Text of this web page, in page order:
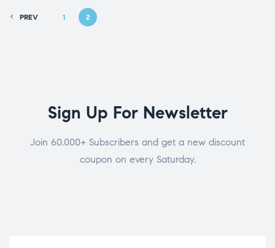
PREV 1 2
Sign Up For Newsletter
Join 60.000+ Subscribers and get a new discount
coupon on every Saturday.